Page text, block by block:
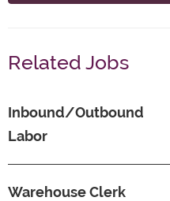
Related Jobs
Inbound/Outbound
Labor
Warehouse Clerk